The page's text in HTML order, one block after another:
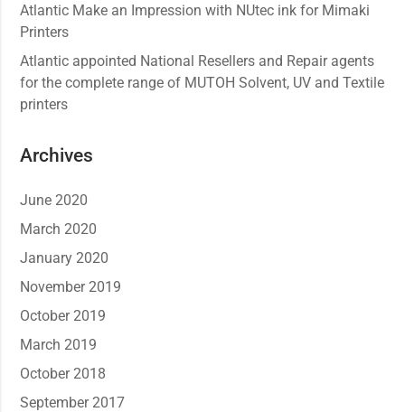
Atlantic Make an Impression with NUtec ink for Mimaki
Printers
Atlantic appointed National Resellers and Repair agents
for the complete range of MUTOH Solvent, UV and Textile
printers
Archives
June 2020
March 2020
January 2020
November 2019
October 2019
March 2019
October 2018
September 2017